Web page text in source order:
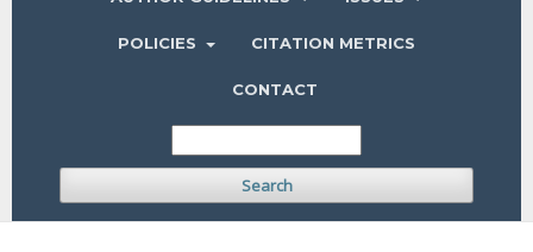
POLICIES CITATION METRICS
CONTACT
Search